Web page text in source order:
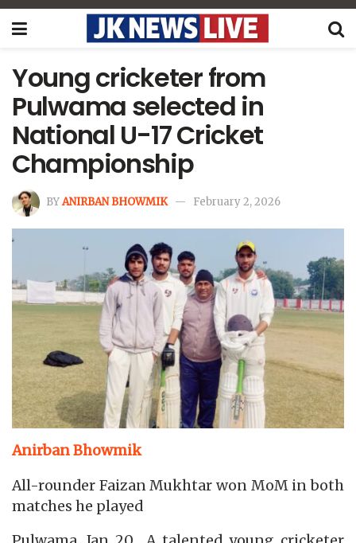
Young cricketer from
Pulwama selected in
National U-17 Cricket
Championship
BYANIRBAN BHOWMIK February 2, 2026
Anirban Bhowmik
All-rounder Faizan Mukhtar won MoM in both
matches he played